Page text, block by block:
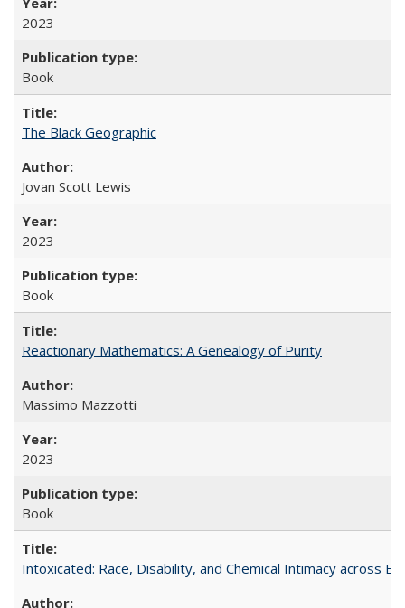
2023
Book
The Black Geographic
Jovan Scott Lewis
2023
Book
Reactionary Mathematics: A Genealogy of Purity
Massimo Mazzotti
2023
Book
Intoxicated: Race, Disability, and Chemical Intimacy across